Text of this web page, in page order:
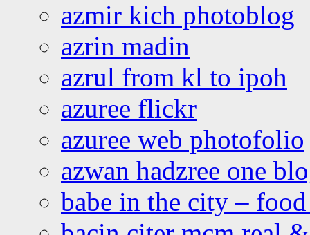
azmir kich photoblog
azrin madin
azrul from kl to ipoh
azuree flickr
azuree web photofolio
azwan hadzree one
babe in the city –